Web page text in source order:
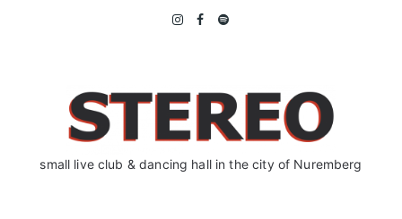
small live club & dancing hall in the city of Nuremberg